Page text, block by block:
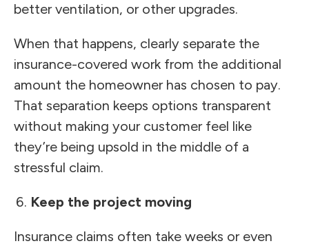
better ventilation, or other upgrades.
When that happens, clearly separate the
insurance-covered work from the additional
amount the homeowner has chosen to pay.
That separation keeps options transparent
without making your customer feel like
they’re being upsold in the middle of a
stressful claim.
Keep the project moving
Insurance claims often take weeks or even